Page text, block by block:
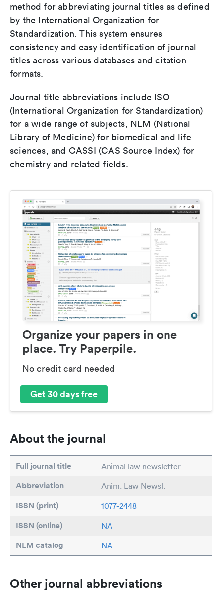
method for abbreviating journal titles as defined
by the International Organization for
Standardization. This system ensures
consistency and easy identification of journal
titles across various databases and citation
formats.
Journal title abbreviations include ISO
(International Organization for Standardization)
for a wide range of subjects, NLM (National
Library of Medicine) for biomedical and life
sciences, and CASSI (CAS Source Index) for
chemistry and related fields.
Organize your papers in one
place. Try Paperpile.
No credit card needed
Get 30 days free
About the journal
Full journal title Animal law newsletter
Abbreviation Anim. Law Newsl.
ISSN (print) 1077-2448
ISSN (online) NA
NLM catalog NA
Other journal abbreviations